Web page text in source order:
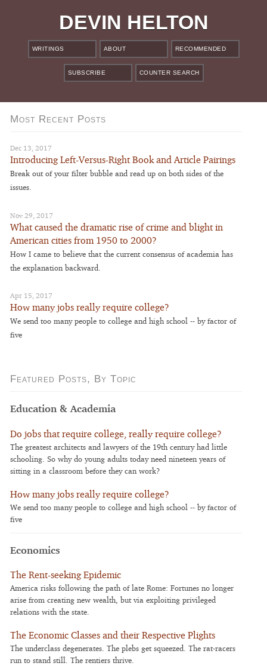
DEVIN HELTON
WRITINGS ABOUT RECOMMENDED
SUBSCRIBE COUNTER SEARCH
Most Recent Posts
Dec 13, 2017
Introducing Left-Versus-Right Book and Article Pairings
Break out of your filter bubble and read up on both sides of the
issues.
Nov 29, 2017
What caused the dramatic rise of crime and blight in
American cities from 1950 to 2000?
How I came to believe that the current consensus of academia has
the explanation backward.
Apr 15, 2017
How many jobs really require college?
We send too many people to college and high school -- by factor of
five
Featured Posts, By Topic
Education & Academia
Do jobs that require college, really require college?
The greatest architects and lawyers of the 19th century had little
schooling. So why do young adults today need nineteen years of
sitting in a classroom before they can work?
How many jobs really require college?
We send too many people to college and high school -- by factor of
five
Economics
The Rent-seeking Epidemic
America risks following the path of late Rome: Fortunes no longer
arise from creating new wealth, but via exploiting privileged
relations with the state.
The Economic Classes and their Respective Plights
The underclass degenerates. The plebs get squeezed. The rat-racers
run to stand still. The rentiers thrive.